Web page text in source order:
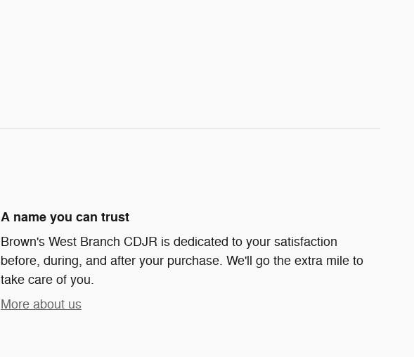
A name you can trust
Brown's West Branch CDJR is dedicated to your satisfaction
before, during, and after your purchase. We'll go the extra mile to
take care of you.
More about us